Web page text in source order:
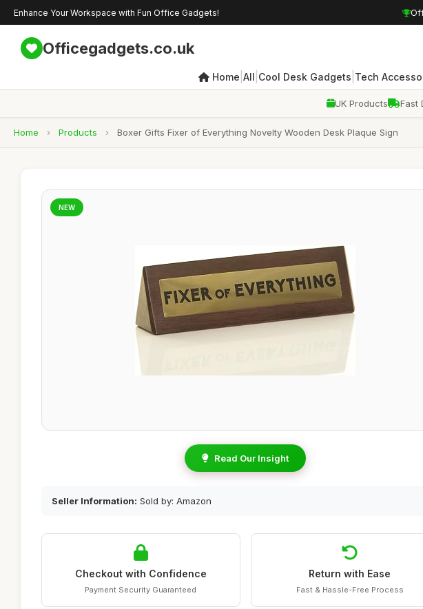
Enhance Your Workspace with Fun Office Gadgets!
Officegadgets.co.uk
Home All Cool Desk Gadgets Tech
UK Products Fast
Home › Products › Boxer Gifts Fixer of Everything Novelty Wooden Desk Plaque Sign
NEW
Read Our Insight
Seller Information: Sold by: Amazon
Checkout with Confidence
Payment Security Guaranteed
Return with Ease
Fast & Hassle-Free Process